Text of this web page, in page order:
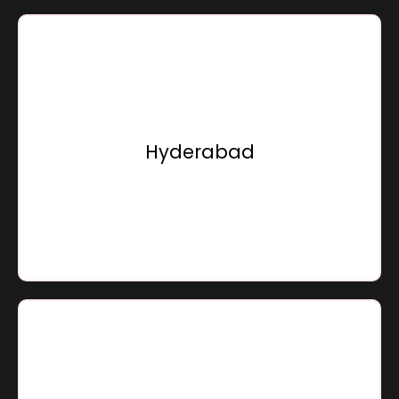
Hyderabad
Banjara Hills, Hyderabad - 500034,